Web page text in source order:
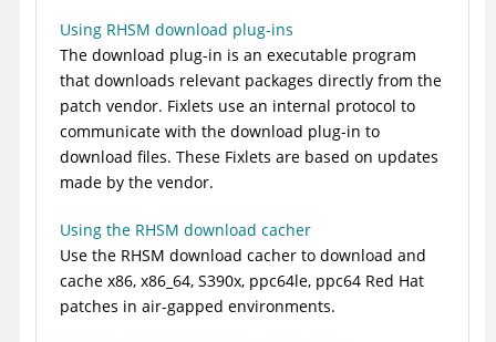
Using RHSM download plug-ins
The download plug-in is an executable program
that downloads relevant packages directly from the
patch vendor. Fixlets use an internal protocol to
communicate with the download plug-in to
download files. These Fixlets are based on updates
made by the vendor.
Using the RHSM download cacher
Use the RHSM download cacher to download and
cache x86, x86_64, S390x, ppc64le, ppc64 Red Hat
patches in air-gapped environments.